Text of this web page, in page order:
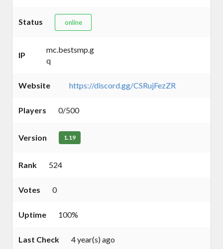
Status online
IP
mc.bestsmp.g
q
Website https://discord.gg/CSRujFezZR
Players 0/500
Version 1.19
Rank 524
Votes 0
Uptime 100%
Last Check 4 year(s) ago